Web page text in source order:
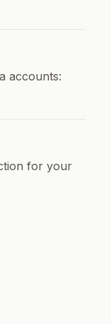
accounts:
for your